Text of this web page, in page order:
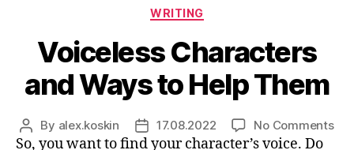
Categories
WRITING
Voiceless Characters
and Ways to Help Them
Post
author
By alex.koskin
Post
date
17.08.2022 No Commentson
So, you want to find your character’s voice. Do